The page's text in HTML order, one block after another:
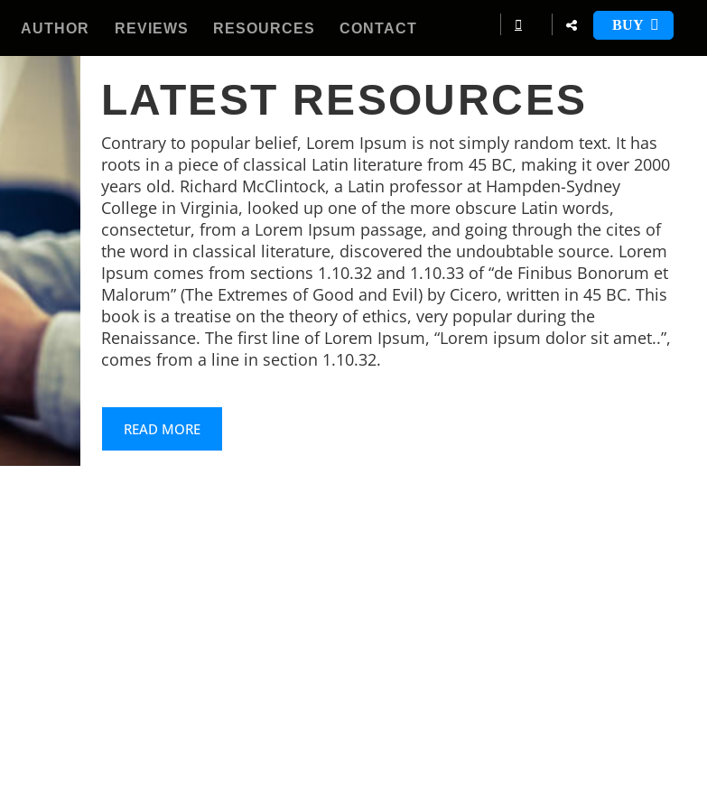
AUTHOR REVIEWS RESOURCES CONTACT BUY
LATEST RESOURCES
Contrary to popular belief, Lorem Ipsum is not simply random text. It has
roots in a piece of classical Latin literature from 45 BC, making it over 2000
years old. Richard McClintock, a Latin professor at Hampden-Sydney
College in Virginia, looked up one of the more obscure Latin words,
consectetur, from a Lorem Ipsum passage, and going through the cites of
the word in classical literature, discovered the undoubtable source. Lorem
Ipsum comes from sections 1.10.32 and 1.10.33 of “de Finibus Bonorum et
Malorum” (The Extremes of Good and Evil) by Cicero, written in 45 BC. This
book is a treatise on the theory of ethics, very popular during the
Renaissance. The first line of Lorem Ipsum, “Lorem ipsum dolor sit amet..”,
comes from a line in section 1.10.32.
READ MORE